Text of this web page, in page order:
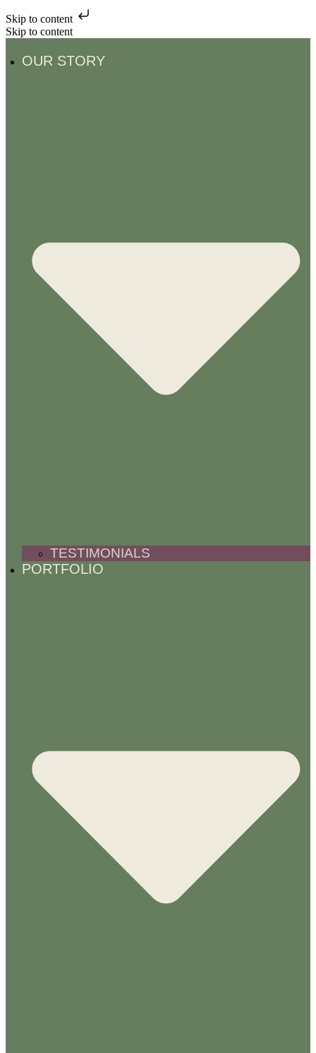
Skip to content
Skip to content
OUR STORY
TESTIMONIALS
PORTFOLIO